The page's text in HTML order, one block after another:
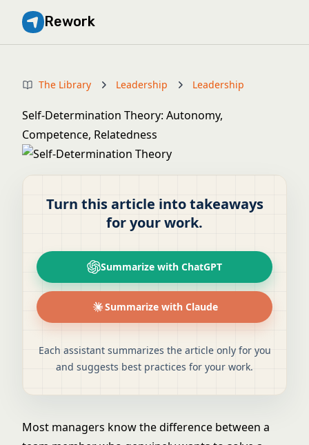
Rework
The Library Leadership Leadership
Self-Determination Theory: Autonomy,
Competence, Relatedness
Turn this article into takeaways
for your work.
Summarize with ChatGPT
Summarize with Claude
Each assistant summarizes the article only for you
and suggests best practices for your work.
Most managers know the difference between a